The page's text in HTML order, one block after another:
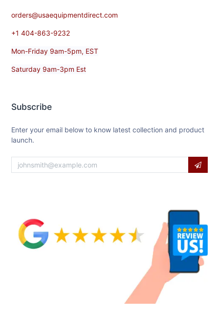
orders@usaequipmentdirect.com
+1 404-863-9232
Mon-Friday 9am-5pm, EST
Saturday 9am-3pm Est
Subscribe
Enter your email below to know latest collection and product
launch.